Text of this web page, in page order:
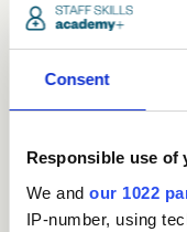
Consent
Responsible use of
We and our 1022
IP-number, using